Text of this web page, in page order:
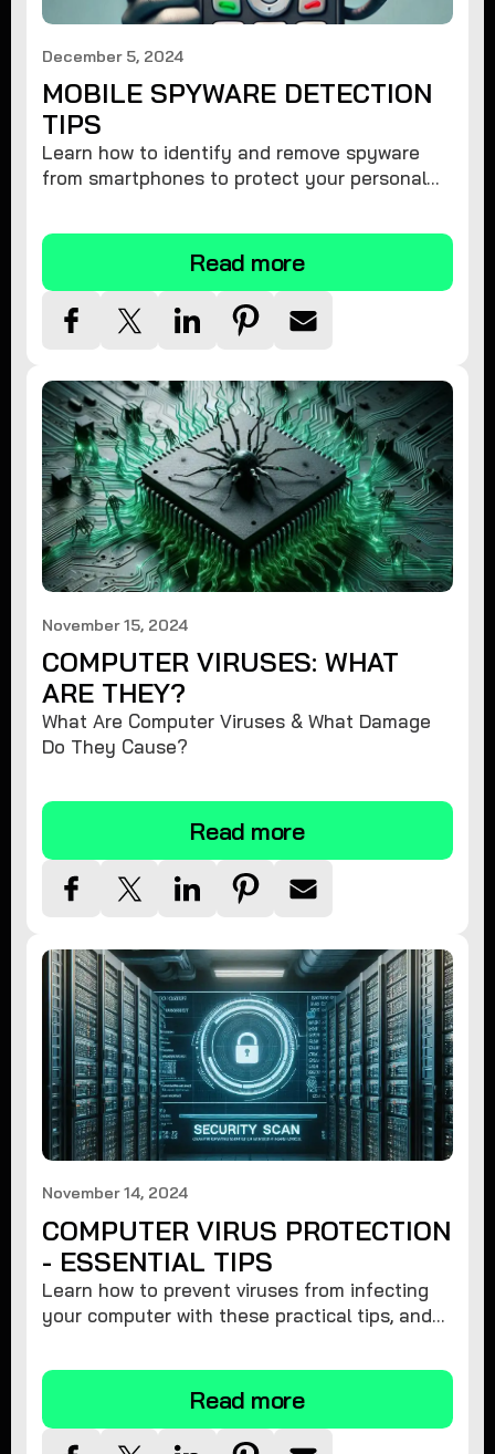
December 5, 2024
MOBILE SPYWARE DETECTION
TIPS
Learn how to identify and remove spyware
from smartphones to protect your personal
Read more
November 15, 2024
COMPUTER VIRUSES: WHAT
ARE THEY?
What Are Computer Viruses & What Damage
Do They Cause?
Read more
November 14, 2024
COMPUTER VIRUS PROTECTION
- ESSENTIAL TIPS
Learn how to prevent viruses from infecting
your computer with these practical tips, and
Read more